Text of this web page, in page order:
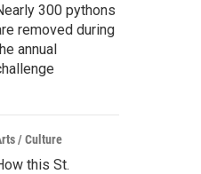
300 pythons
removed during
annual
/ Culture
this St.